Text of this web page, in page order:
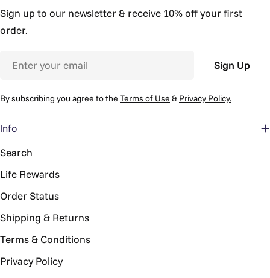
Sign up to our newsletter & receive 10% off your first
order.
Sign Up
By subscribing you agree to the Terms of Use & Privacy Policy.
Info
Search
Life Rewards
Order Status
Shipping & Returns
Terms & Conditions
Privacy Policy